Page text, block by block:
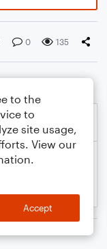
0 135
to the
to
site usage,
View our
Accept